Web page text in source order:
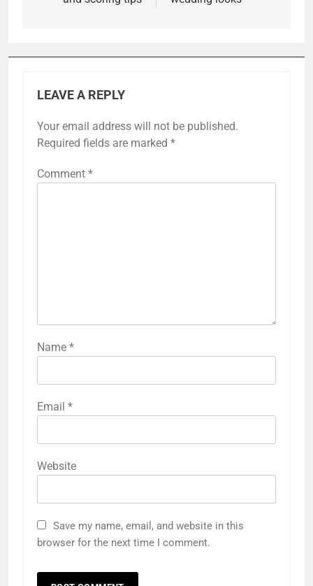
LEAVE A REPLY
Your email address will not be published.
Required fields are marked *
Comment *
Name *
Email *
Website
Save my name, email, and website in this
browser for the next time I comment.